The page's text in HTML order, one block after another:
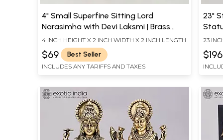
4" Small Superfine Sitting Lord
Narasimha with Devi Laksmi | Brass
Statue
4 INCH HEIGHT X 2 INCH WIDTH X 2 INCH LENGTH
$69 Best Seller
INCLUDES ANY TARIFFS AND TAXES
23"
23